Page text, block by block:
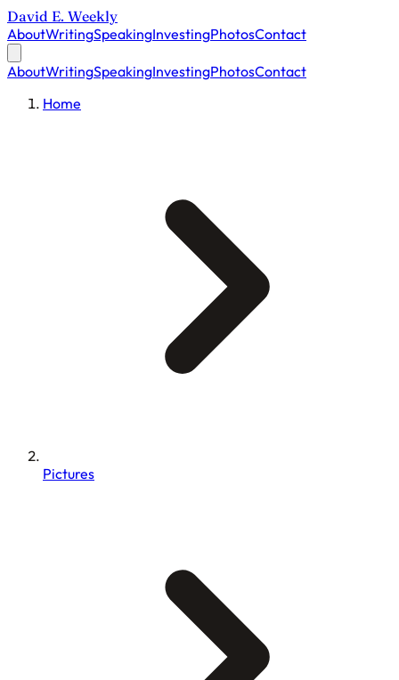
David E. Weekly
AboutWritingSpeakingInvestingPhotosContact
AboutWritingSpeakingInvestingPhotosContact
Home
Pictures